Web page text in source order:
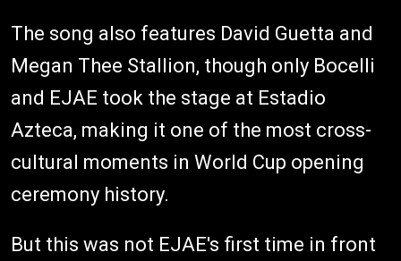
The song also features David Guetta and
Megan Thee Stallion, though only Bocelli
and EJAE took the stage at Estadio
Azteca, making it one of the most cross-
cultural moments in World Cup opening
ceremony history.
But this was not EJAE's first time in front